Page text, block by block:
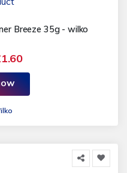
Breeze 35g - wilko